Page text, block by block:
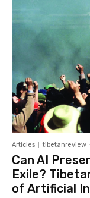
Articles tibetanreview
Can AI
Exile?
of Artificial